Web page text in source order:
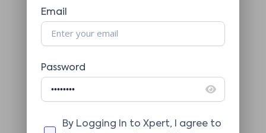
Email
Password
By Logging In to Xpert, I agree to